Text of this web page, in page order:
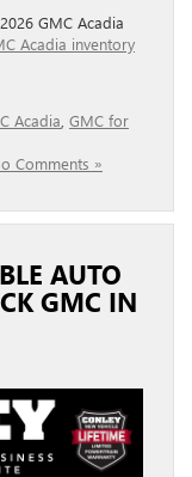
GMC Acadia
Acadia inventory
Acadia GMC for
Comments »
AUTO
GMC IN